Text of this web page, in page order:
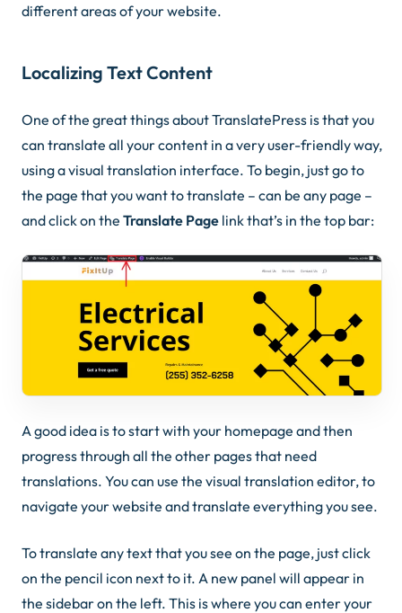
different areas of your website.
Localizing Text Content
One of the great things about TranslatePress is that you
can translate all your content in a very user-friendly way,
using a visual translation interface. To begin, just go to
the page that you want to translate – can be any page –
and click on the Translate Page link that’s in the top bar:
A good idea is to start with your homepage and then
progress through all the other pages that need
translations. You can use the visual translation editor, to
navigate your website and translate everything you see.
To translate any text that you see on the page, just click
on the pencil icon next to it. A new panel will appear in
the sidebar on the left. This is where you can enter your